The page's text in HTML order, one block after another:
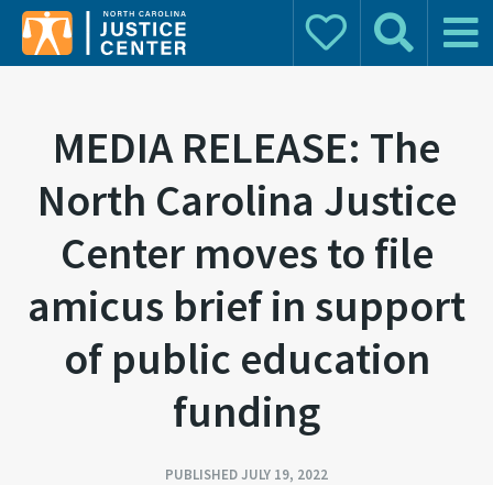
Donate Search Main
MEDIA RELEASE: The
North Carolina Justice
Center moves to file
amicus brief in support
of public education
funding
PUBLISHED JULY 19, 2022